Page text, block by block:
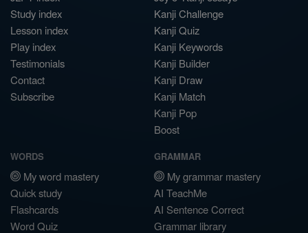
Study index
Lesson index
Play index
Testimonials
Contact
Subscribe
Kanji Challenge
Kanji Quiz
Kanji Keywords
Kanji Builder
Kanji Draw
Kanji Match
Kanji Pop
Boost
WORDS
My word mastery
Quick study
Flashcards
Word Quiz
GRAMMAR
My grammar mastery
AI TeachMe
AI Sentence Correct
Grammar library